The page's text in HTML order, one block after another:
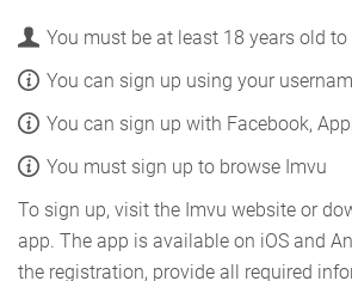
You must be at least 18 years old to
You can sign up using your
You can sign up with Facebook,
You must sign up to browse Imvu
To sign up, visit the Imvu website or
app. The app is available on iOS and
the registration, provide all required